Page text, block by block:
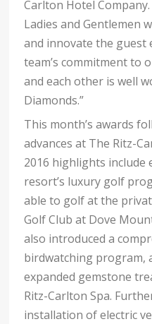
Carlton Hotel
Ladies and Gentlemen
and innovate the guest
team’s commitment to
and each other is well
Diamonds.”
This month’s awards
advances at The Ritz-
2016 highlights include
resort’s luxury golf
able to golf at the
Golf Club at Dove
also introduced a
birdwatching program,
expanded gemstone
Ritz-Carlton Spa.
installation of electric